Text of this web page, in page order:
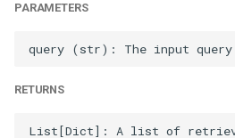
rPARAMETERS
RETURNS